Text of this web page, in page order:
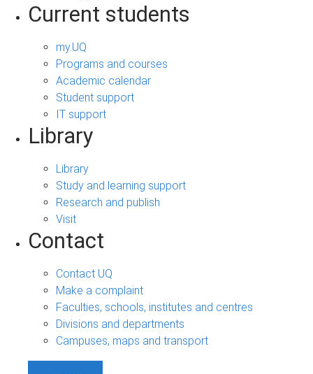
Current students
my.UQ
Programs and courses
Academic calendar
Student support
IT support
Library
Library
Study and learning support
Research and publish
Visit
Contact
Contact UQ
Make a complaint
Faculties, schools, institutes and centres
Divisions and departments
Campuses, maps and transport